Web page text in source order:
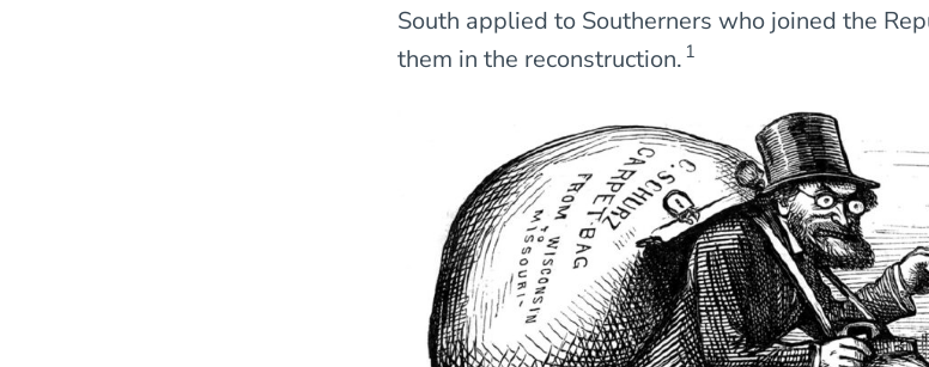
South applied to Southerners who joined the
them in the reconstruction. 1